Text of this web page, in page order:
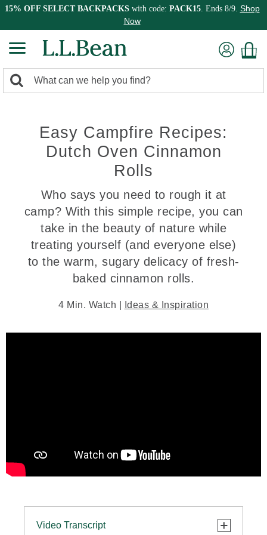
15% OFF SELECT BACKPACKSwith code: PACK15. Ends 8/9. Shop
Now
search
Search:
Easy Campfire Recipes:
Dutch Oven Cinnamon
Rolls
Who says you need to rough it at
camp? With this simple recipe, you can
take in the beauty of nature while
treating yourself (and everyone else)
to the warm, sugary delicacy of fresh-
baked cinnamon rolls.
4 Min. Watch | Ideas & Inspiration
Video Transcript